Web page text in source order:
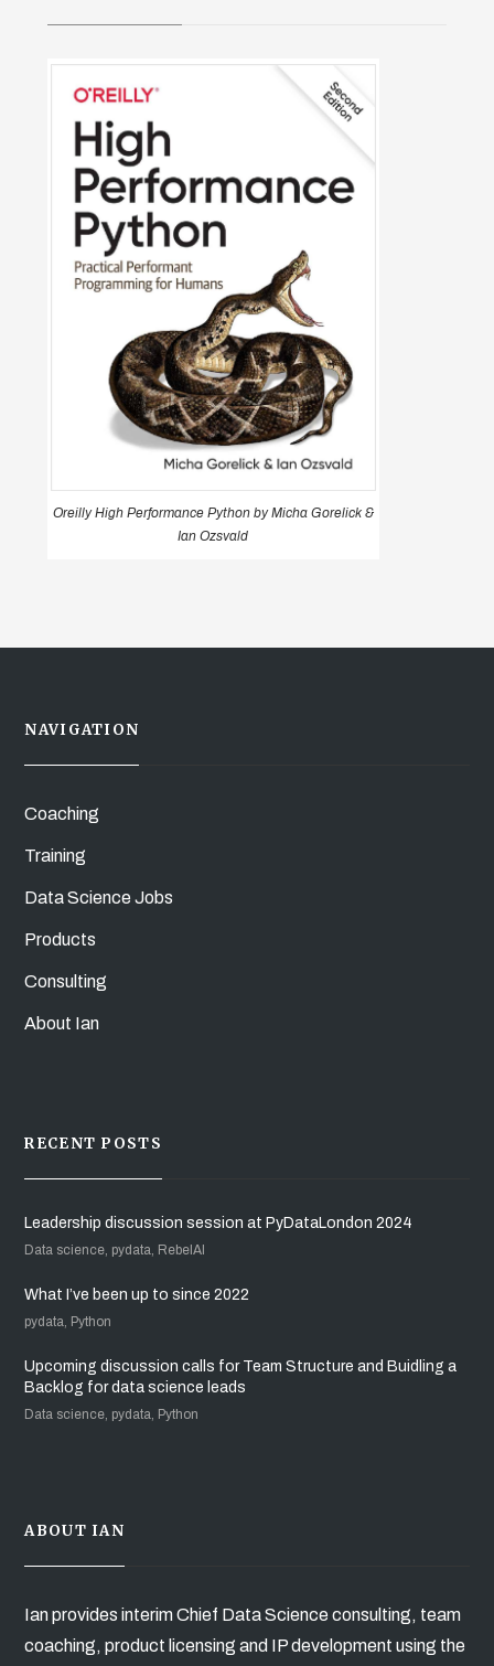
Oreilly High Performance Python by Micha Gorelick &
Ian Ozsvald
NAVIGATION
Coaching
Training
Data Science Jobs
Products
Consulting
About Ian
RECENT POSTS
Leadership discussion session at PyDataLondon 2024
Data science, pydata, RebelAI
What I’ve been up to since 2022
pydata, Python
Upcoming discussion calls for Team Structure and Buidling a
Backlog for data science leads
Data science, pydata, Python
ABOUT IAN
Ian provides interim Chief Data Science consulting, team
coaching, product licensing and IP development using the